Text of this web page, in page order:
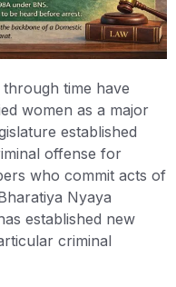
time have
women as a major
established
offense for
who commit acts of
Nyaya
established new
criminal